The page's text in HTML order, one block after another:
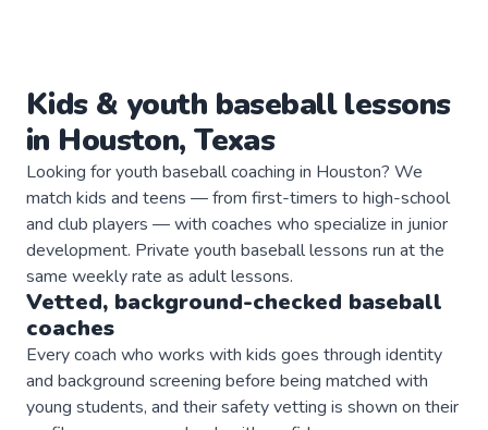
Kids & youth baseballlessons
in Houston,Texas
Looking for youth baseball coaching in Houston? We
match kids and teens — from first-timers to high-school
and club players — with coaches who specialize in junior
development. Private youth baseball lessons run at the
same weekly rate as adult lessons.
Vetted, background-checked baseball
coaches
Every coach who works with kids goes through identity
and background screening before being matched with
young students, and their safety vetting is shown on their